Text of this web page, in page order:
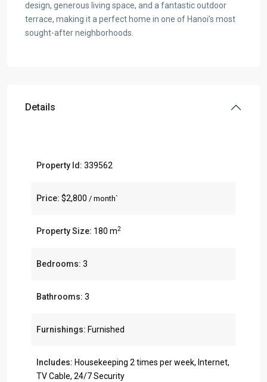
design, generous living space, and a fantastic outdoor
terrace, making it a perfect home in one of Hanoi’s most
sought-after neighborhoods.
Details
Property Id: 339562
Price: $2,800 / month`
Property Size: 180 m2
Bedrooms: 3
Bathrooms: 3
Furnishings: Furnished
Includes: Housekeeping 2 times per week, Internet,
TV Cable, 24/7 Security